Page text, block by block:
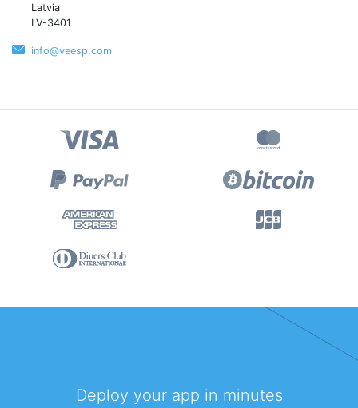
Latvia
LV-3401
info@veesp.com
Deploy your app in minutes